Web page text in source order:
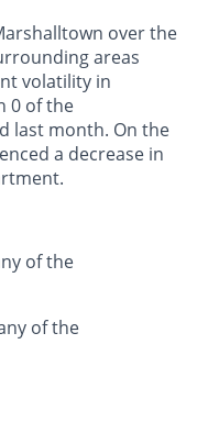
over the
areas
volatility in
0 of the
last month. On the
a decrease in
of the
of the